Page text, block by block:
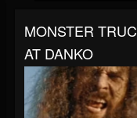
MONSTER
AT DANKO